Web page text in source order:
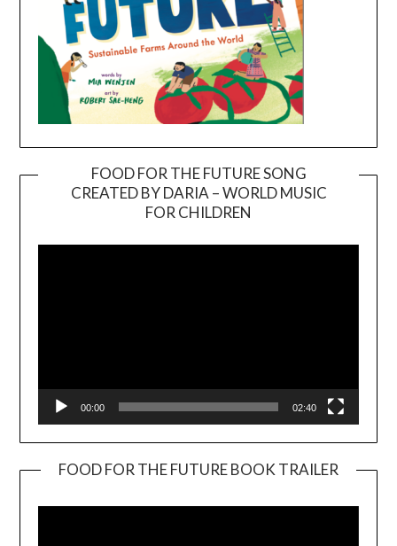
FOOD FOR THE FUTURE SONG
CREATED BY DARIA – WORLD MUSIC
FOR CHILDREN
00:00 02:40
FOOD FOR THE FUTURE BOOK TRAILER